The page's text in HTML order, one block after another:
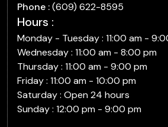
Phone :(609) 622-8595
Hours :
Monday - Tuesday : 11:00 am -
Wednesday : 11:00 am - 8:00 pm
Thursday : 11:00 am - 9:00 pm
Friday : 11:00 am - 10:00 pm
Saturday : Open 24 hours
Sunday : 12:00 pm - 9:00 pm